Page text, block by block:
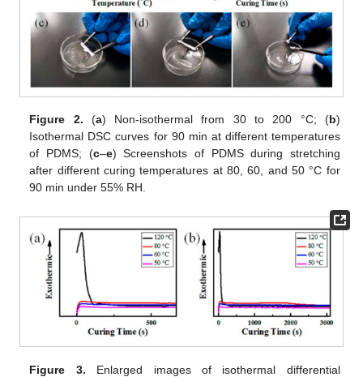
Figure 2. (a) Non-isothermal from 30 to 200 °C; (b)
Isothermal DSC curves for 90 min at different temperatures
of PDMS; (c–e) Screenshots of PDMS during stretching
after different curing temperatures at 80, 60, and 50 °C for
90 min under 55% RH.
Figure 3. Enlarged images of isothermal differential